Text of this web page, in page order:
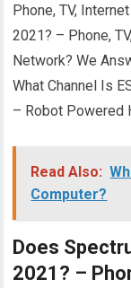
Phone, TV,
2021? – Phone,
Network? We
What Channel Is
– Robot Powered
Read Also:
Computer?
Does
2021? –